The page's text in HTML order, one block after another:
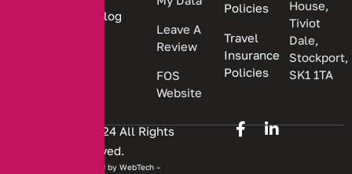
Blog
Leave A
Review
FOS
Website
Policies
Travel
Insurance
Policies
House,
Tiviot
Dale,
Stockport,
SK1 1TA
Copyright © 2024 All Rights
Reserved.
Website developed by WebTech –